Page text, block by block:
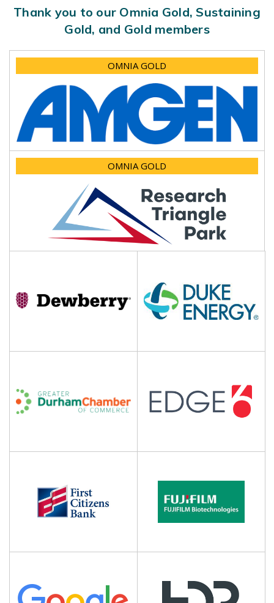
Thank you to our Omnia Gold, Sustaining
Gold, and Gold members
OMNIA GOLD
OMNIA GOLD